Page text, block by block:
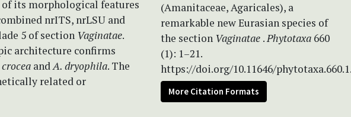
its morphological features
nrITS, nrLSU and
5 of section Vaginatae.
architecture confirms
andA. dryophila. The
related or
(Amanitaceae, Agaricales), a
remarkable new Eurasian species of
the section Vaginatae .Phytotaxa 660
(1): 1–21.
https://doi.org/10.11646/
More Citation Formats